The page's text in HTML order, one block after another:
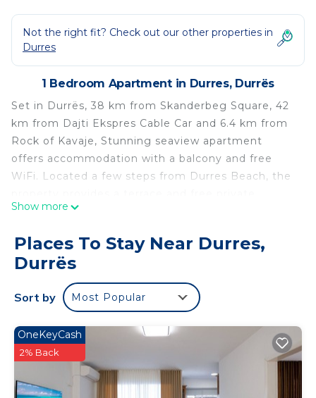
Not the right fit? Check out our other properties in
Durres
1 Bedroom Apartment in Durres, Durrës
Set in Durrës, 38 km from Skanderbeg Square, 42
km from Dajti Ekspres Cable Car and 6.4 km from
Rock of Kavaje, Stunning seaview apartment
offers accommodation with a balcony and free
WiFi. Located a few steps from Durres Beach, the
parking. This 1-bedroom apartment will provide you
room. The accommodation is equipped with a
kitchen. Former Residence of Enver Hoxha is 39
km from the apartment, while Durres Amphiteatre
is 4.9 km away. The nearest airport is Tirana
Stunning seaview apartment.
Stunning seaview apartment is located in Durrës.
This 1 Bedroom Apartment is suitable for tourists
Show more
Places To Stay Near Durres,
Durrës
Sort by Most Popular
OneKeyCash
2% Back